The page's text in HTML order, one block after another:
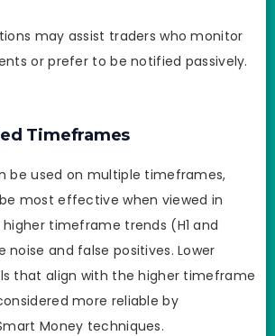
may assist traders who monitor
or prefer to be notified passively.
Timeframes
be used on multiple timeframes,
most effective when viewed in
timeframe trends (H1 and
and false positives. Lower
that align with the higher timeframe
more reliable by
Money techniques.